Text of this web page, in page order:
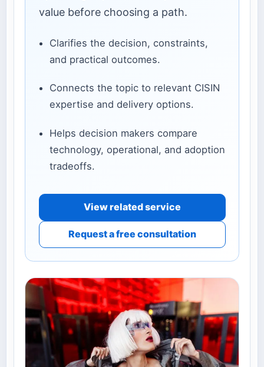
value before choosing a path.
Clarifies the decision, constraints,
and practical outcomes.
Connects the topic to relevant CISIN
expertise and delivery options.
Helps decision makers compare
technology, operational, and adoption
tradeoffs.
View related service
Request a free consultation